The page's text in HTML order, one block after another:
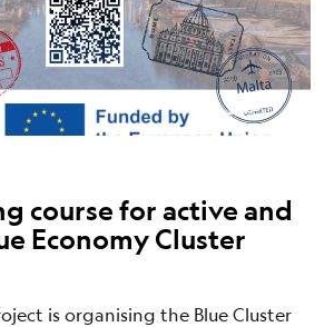
course for active and
Economy Cluster
is organising the Blue Cluster